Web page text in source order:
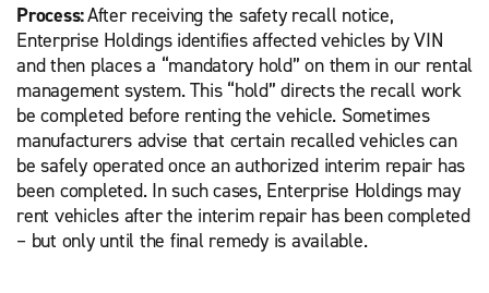
Process:After receiving the safety recall notice,
Enterprise Holdings identifies affected vehicles by VIN
and then places a “mandatory hold” on them in our rental
management system. This “hold” directs the recall work
be completed before renting the vehicle. Sometimes
manufacturers advise that certain recalled vehicles can
be safely operated once an authorized interim repair has
been completed. In such cases, Enterprise Holdings may
rent vehicles after the interim repair has been completed
– but only until the final remedy is available.